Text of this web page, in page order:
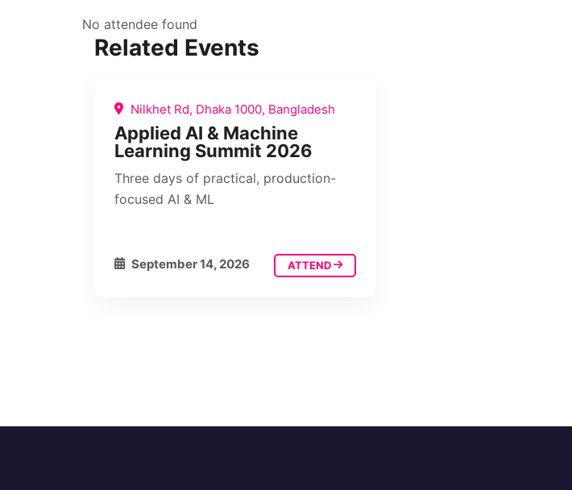
No attendee found
Related Events
Nilkhet Rd, Dhaka 1000, Bangladesh
Applied AI & Machine
Learning Summit 2026
Three days of practical, production-
focused AI & ML
September 14, 2026 ATTEND